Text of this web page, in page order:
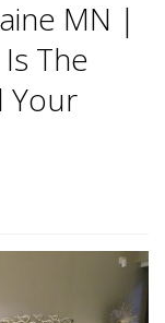
MN |
The
Your